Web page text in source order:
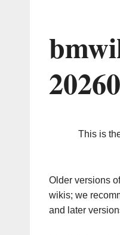
This is
Older versions
wikis; we
and later